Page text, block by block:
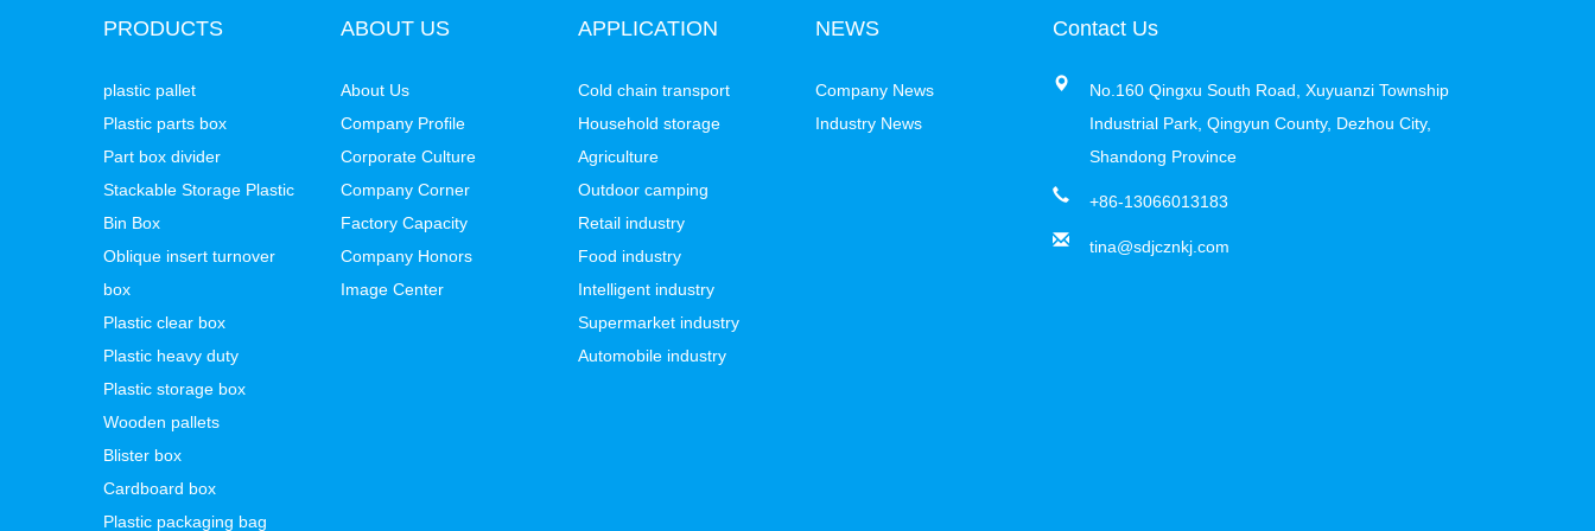
PRODUCTS
plastic pallet
Plastic parts box
Part box divider
Stackable Storage Plastic
Bin Box
Oblique insert turnover
box
Plastic clear box
Plastic heavy duty
Plastic storage box
Wooden pallets
Blister box
Cardboard box
Plastic packaging bag
ABOUT US
About Us
Company Profile
Corporate Culture
Company Corner
Factory Capacity
Company Honors
Image Center
APPLICATION
Cold chain transport
Household storage
Agriculture
Outdoor camping
Retail industry
Food industry
Intelligent industry
Supermarket industry
Automobile industry
NEWS
Company News
Industry News
Contact Us
No.160 Qingxu South Road, Xuyuanzi Township
Industrial Park, Qingyun County, Dezhou City,
Shandong Province
+86-13066013183
tina@sdjcznkj.com